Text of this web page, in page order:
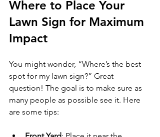
Where to Place Your
Lawn Sign for Maximum
Impact
You might wonder, “Where’s the best
spot for my lawn sign?” Great
question! The goal is to make sure as
many people as possible see it. Here
are some tips: